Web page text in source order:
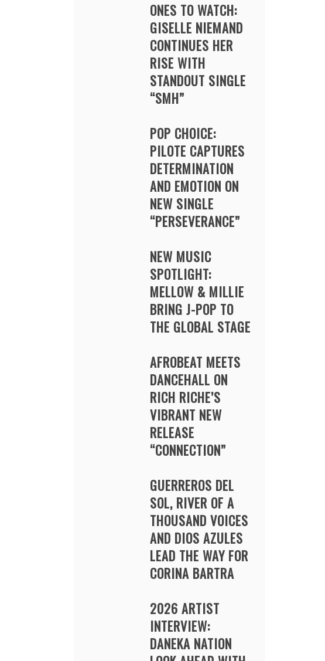
ONES TO WATCH:
GISELLE NIEMAND
CONTINUES HER
RISE WITH
STANDOUT SINGLE
“SMH”
POP CHOICE:
PILOTE CAPTURES
DETERMINATION
AND EMOTION ON
NEW SINGLE
“PERSEVERANCE”
NEW MUSIC
SPOTLIGHT:
MELLOW & MILLIE
BRING J-POP TO
THE GLOBAL STAGE
AFROBEAT MEETS
DANCEHALL ON
RICH RICHE’S
VIBRANT NEW
RELEASE
“CONNECTION”
GUERREROS DEL
SOL, RIVER OF A
THOUSAND VOICES
AND DIOS AZULES
LEAD THE WAY FOR
CORINA BARTRA
2026 ARTIST
INTERVIEW:
DANEKA NATION